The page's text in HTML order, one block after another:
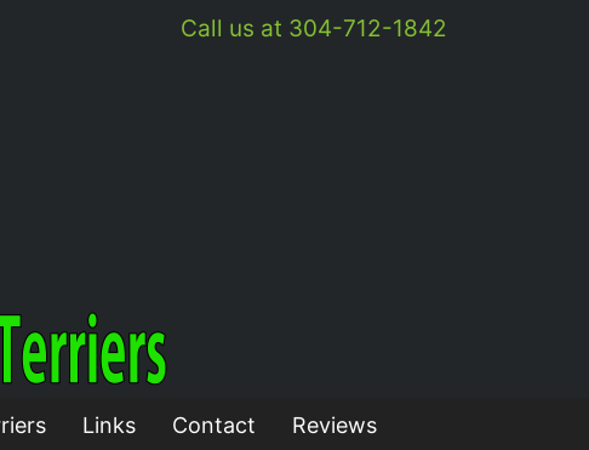
Call us at 304-712-1842
Links Contact Reviews